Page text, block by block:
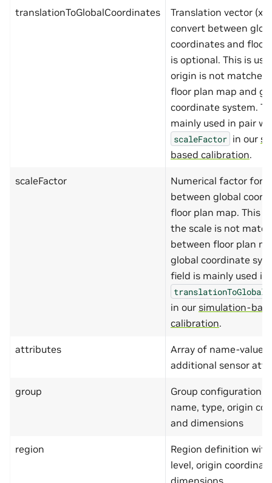
}
},
"required" : [
"lat"
"lng"
"coordinates" : {
"type": "object",
"additionalProperties"
"properties": {
"x": {
"type":
"number"
"minimum":
-
"maximum":
},
"type": "number"
"minimum":
-
"maximum":
},
"z" :
{
"type" : "number"
"minimum": -
"maximum"
:
}
"required": [
"x",
"y"
"type": "object",
"additionalProperties"
"properties":
{
"type": "number"
"minimum"
"maximum":
},
"y"
:
"minimum":
-
"maximum":
},
translationToGlobalCoordinates
Translation vector
convert between
coordinates and floor
is optional. This is
origin is not matched
floor plan map and
coordinate system.
mainly used in pair
scaleFactor in our
based calibration.
scaleFactor
Numerical factor for
between global
floor plan map. This
the scale is not
between floor plan
global coordinate
field is mainly used
in our simulation-
calibration.
attributes
Array of name-value
additional sensor
group
Group configuration
name, type, origin
and dimensions
region
Region definition
level, origin
dimensions